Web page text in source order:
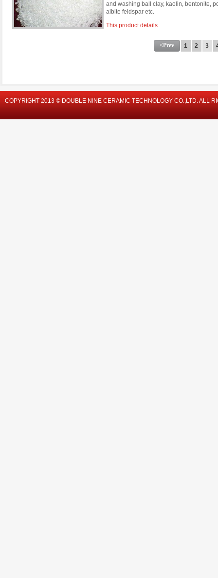
and washing ball clay, kaolin, bentonite,
albite feldspar etc.
This product details
<Prev 1 2 3
COPYRIGHT 2013 © DOUBLE NINE CERAMIC TECHNOLOGY CO.,LTD. ALL